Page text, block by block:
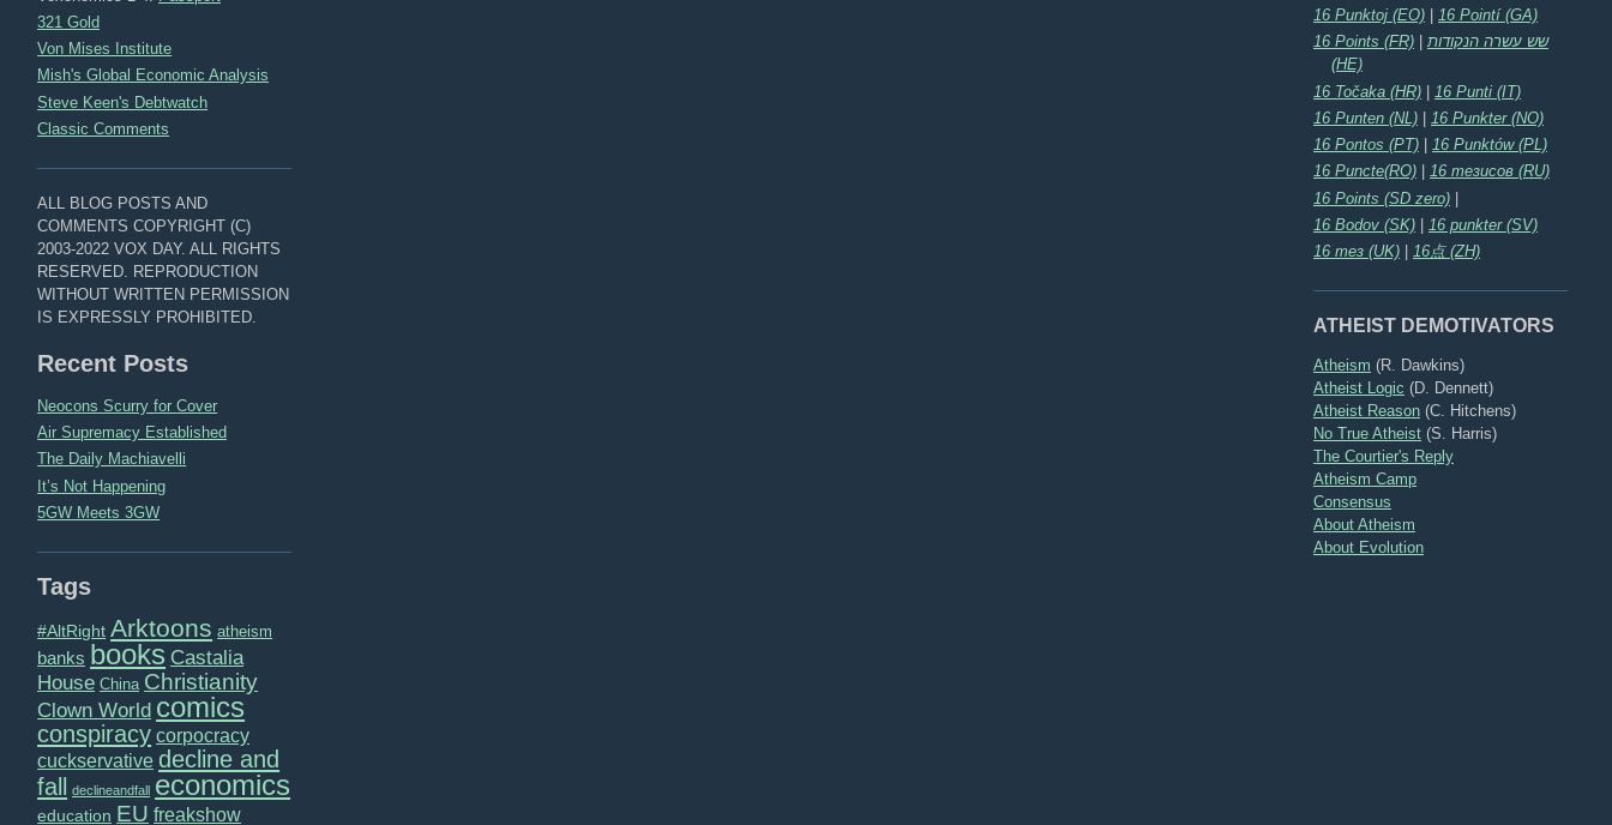
16 Punktoj (EO)
16 Pointí (GA)
16 Points (FR) |שש עשרה הנקודות
(HE)
16 Točaka (HR) | 16 Punti (IT)
16 Punten (NL)
16 Punkter (NO)
16 Pontos (PT)
16 Punktów (PL)
16 Puncte(RO)
16 тезисов (RU)
16 Points (SD zero) |
16 Bodov (SK)
16 punkter (SV)
16 тез (UK)
16点 (ZH)
ATHEIST DEMOTIVATORS
Atheism (R. Dawkins)
Atheist Logic (D. Dennett)
Atheist Reason (C. Hitchens)
No True Atheist (S. Harris)
The Courtier's Reply
Atheism Camp
Consensus
About Atheism
About Evolution
321 Gold
Von Mises Institute
Mish's Global Economic Analysis
Steve Keen's Debtwatch
Classic Comments
ALL BLOG POSTS AND
COMMENTS COPYRIGHT (C)
2003-2022 VOX DAY. ALL RIGHTS
RESERVED. REPRODUCTION
WITHOUT WRITTEN PERMISSION
IS EXPRESSLY PROHIBITED.
Recent Posts
Neocons Scurry for Cover
Air Supremacy Established
The Daily Machiavelli
It’s Not Happening
5GW Meets 3GW
Tags
#AltRight Arktoons atheism
banks books Castalia
House China Christianity
Clown World comics
conspiracy corpocracy
cuckservative decline and
fall
declineandfall economics
education EU freakshow